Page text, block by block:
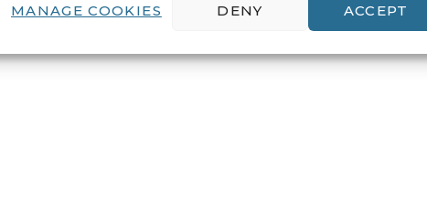
ACCEPT
DENY
MANAGE COOKIES